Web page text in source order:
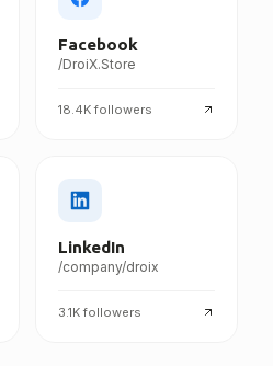
Facebook
/DroiX.Store
18.4K followers
LinkedIn
/company/droix
3.1K followers